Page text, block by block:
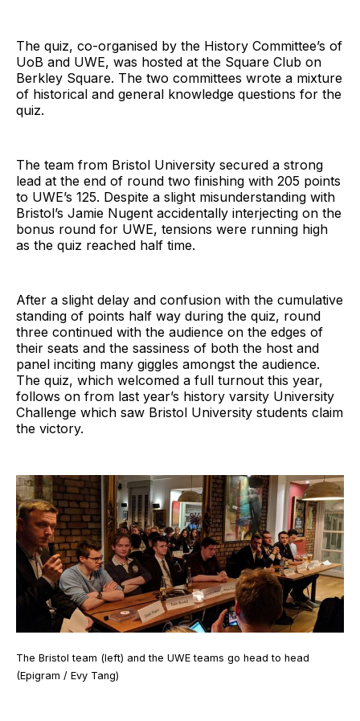
The quiz, co-organised by the History Committee’s of
UoB and UWE, was hosted at the Square Club on
Berkley Square. The two committees wrote a mixture
of historical and general knowledge questions for the
quiz.
The team from Bristol University secured a strong
lead at the end of round two finishing with 205 points
to UWE’s 125. Despite a slight misunderstanding with
Bristol’s Jamie Nugent accidentally interjecting on the
bonus round for UWE, tensions were running high
as the quiz reached half time.
After a slight delay and confusion with the cumulative
standing of points half way during the quiz, round
three continued with the audience on the edges of
their seats and the sassiness of both the host and
panel inciting many giggles amongst the audience.
The quiz, which welcomed a full turnout this year,
follows on from last year’s history varsity University
Challenge which saw Bristol University students claim
the victory.
The Bristol team (left) and the UWE teams go head to head
(Epigram / Evy Tang)